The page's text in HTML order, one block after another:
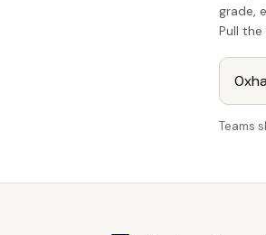
grade,
Pull
Teams